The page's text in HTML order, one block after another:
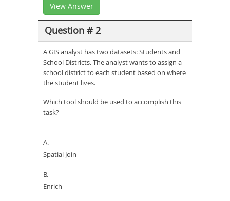
View Answer
Question # 2
A GIS analyst has two datasets: Students and
School Districts. The analyst wants to assign a
school district to each student based on where
the student lives.
Which tool should be used to accomplish this
task?
A.
Spatial Join
B.
Enrich